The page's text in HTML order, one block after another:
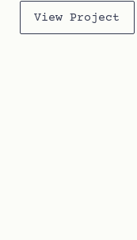
View Project